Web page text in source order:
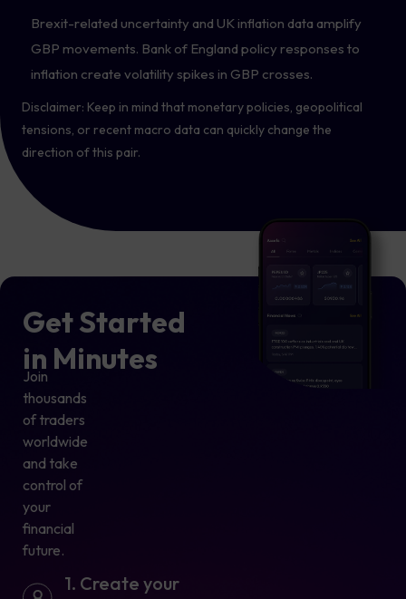
Brexit-related uncertainty and UK inflation data amplify
GBP movements. Bank of England policy responses to
inflation create volatility spikes in GBP crosses.
Disclaimer: Keep in mind that monetary policies, geopolitical
tensions, or recent macro data can quickly change the
direction of this pair.
Get Started
in Minutes
Join
thousands
of traders
worldwide
and take
control of
your
financial
future.
1. Create your